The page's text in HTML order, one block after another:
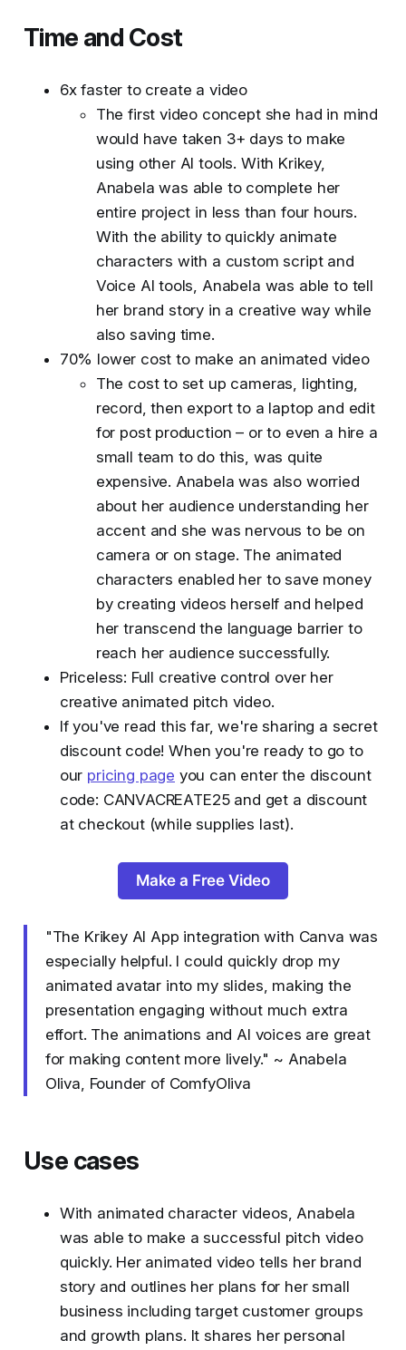
Time and Cost
6x faster to create a video
The first video concept she had in mind
would have taken 3+ days to make
using other AI tools. With Krikey,
Anabela was able to complete her
entire project in less than four hours.
With the ability to quickly animate
characters with a custom script and
Voice AI tools, Anabela was able to tell
her brand story in a creative way while
also saving time.
70% lower cost to make an animated video
The cost to set up cameras, lighting,
record, then export to a laptop and edit
for post production – or to even a hire a
small team to do this, was quite
expensive. Anabela was also worried
about her audience understanding her
accent and she was nervous to be on
camera or on stage. The animated
characters enabled her to save money
by creating videos herself and helped
her transcend the language barrier to
reach her audience successfully.
Priceless: Full creative control over her
creative animated pitch video.
If you've read this far, we're sharing a secret
discount code! When you're ready to go to
our pricing page you can enter the discount
code: CANVACREATE25 and get a discount
at checkout (while supplies last).
Make a Free Video
"The Krikey AI App integration with Canva was
especially helpful. I could quickly drop my
animated avatar into my slides, making the
presentation engaging without much extra
effort. The animations and AI voices are great
for making content more lively." ~ Anabela
Oliva, Founder of ComfyOliva
Use cases
With animated character videos, Anabela
was able to make a successful pitch video
quickly. Her animated video tells her brand
story and outlines her plans for her small
business including target customer groups
and growth plans. It shares her personal